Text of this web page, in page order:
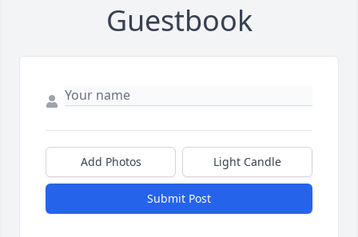
Guestbook
Add Photos Light Candle
Submit Post